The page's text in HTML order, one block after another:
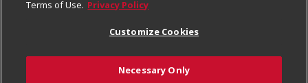
Real Estate
Welcome
Promotions & Offers
Tax Exemption Application
Website Accessibility Statement
Terms & Conditions
Terms of Use. Privacy Policy
Customize Cookies
Necessary Only